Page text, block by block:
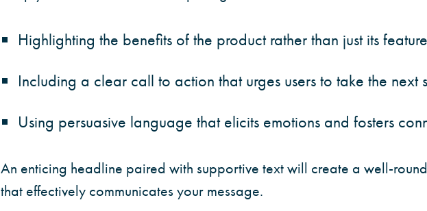
Highlighting the benefits of the product rather than just its
Including a clear call to action that urges users to take the next
Using persuasive language that elicits emotions and fosters
An enticing headline paired with supportive text will create a well-
that effectively communicates your message.